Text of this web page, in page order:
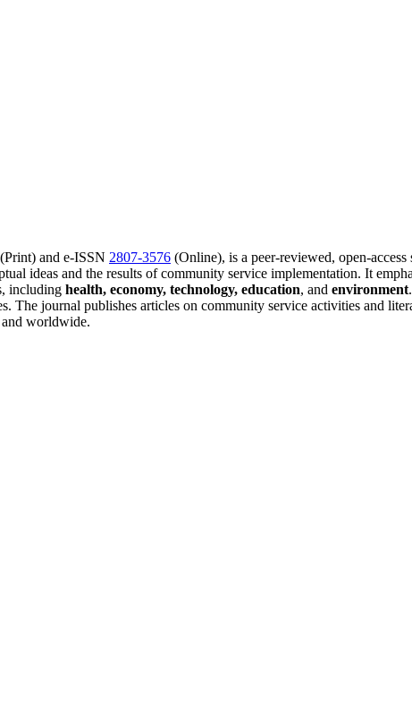
(Print) and e-ISSN 2807-3576 (Online), is a peer-reviewed, open-
ideas and the results of community service implementation. It
including health, economy, technology, education, and environment
The journal publishes articles on community service activities and
and worldwide.